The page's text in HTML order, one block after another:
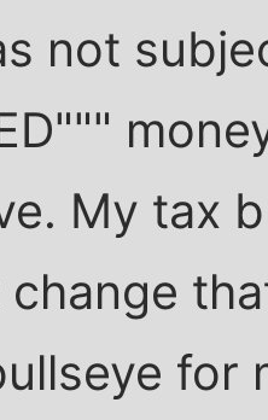
not
My tax
for